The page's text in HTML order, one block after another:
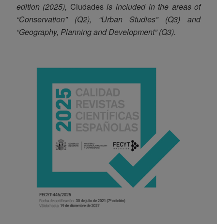
edition (2025), Ciudadesis included in the areas of
“Conservation” (Q2), “Urban Studies” (Q3) and
“Geography, Planning and Development” (Q3).